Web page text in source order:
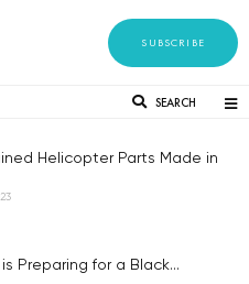
SUBSCRIBE
SEARCH
Helicopter Parts Made in
Preparing for a Black...